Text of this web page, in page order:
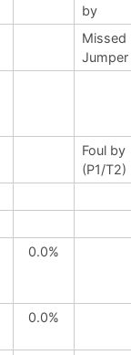
by
Missed
Foul by
(P1/T2)
0.0%
0.0%